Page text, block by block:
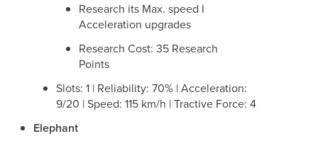
Research its Max. speed I
Acceleration upgrades
Research Cost: 35 Research
Points
Slots: 1 | Reliability: 70% | Acceleration:
9/20 | Speed: 115 km/h | Tractive Force: 4
Elephant